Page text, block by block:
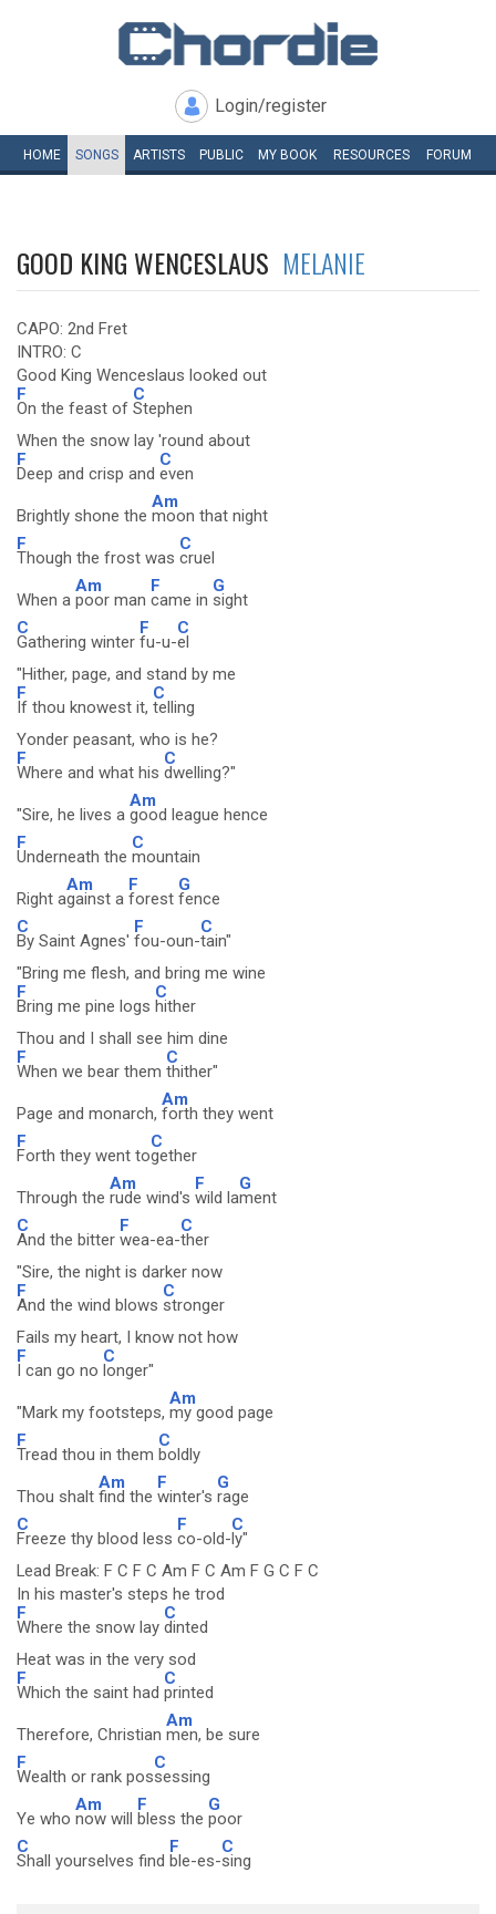
Login/register
HOME SONGS ARTISTS PUBLIC MY BOOK RESOURCES FORUM
GOOD KING WENCESLAUS MELANIE
CAPO: 2nd Fret
INTRO: C
Good King Wenceslaus looked out
F
On the feast of
C
Stephen
When the snow lay 'round about
F
Deep and crisp and
C
even
Brightly shone the
Am
moon that night
F
Though the frost was
C
cruel
When a
Am
poor man
F
came in
G
sight
C
Gathering winter
F
fu-u-
C
el
"Hither, page, and stand by me
F
If thou knowest it,
C
telling
Yonder peasant, who is he?
F
Where and what his
C
dwelling?"
"Sire, he lives a
Am
good league hence
F
Underneath the
C
mountain
Right a
Am
gainst a
F
forest
G
fence
C
By Saint Agnes'
F
fou-oun-
C
tain"
"Bring me flesh, and bring me wine
F
Bring me pine logs
C
hither
Thou and I shall see him dine
F
When we bear them
C
thither"
Page and monarch,
Am
forth they went
F
Forth they went to
C
gether
Through the
Am
rude wind's
F
wild la
G
ment
C
And the bitter
F
wea-ea-
C
ther
"Sire, the night is darker now
F
And the wind blows
C
stronger
Fails my heart, I know not how
F
I can go no
C
longer"
"Mark my footsteps,
Am
my good page
F
Tread thou in them
C
boldly
Thou shalt
Am
find the
F
winter's
G
rage
C
Freeze thy blood less
F
co-old-
C
ly"
Lead Break: F C F C Am F C Am F G C F C
In his master's steps he trod
F
Where the snow lay
C
dinted
Heat was in the very sod
F
Which the saint had
C
printed
Therefore, Christian
Am
men, be sure
F
Wealth or rank pos
C
sessing
Ye who
Am
now will
F
bless the
G
poor
C
Shall yourselves find
F
ble-es-
C
sing